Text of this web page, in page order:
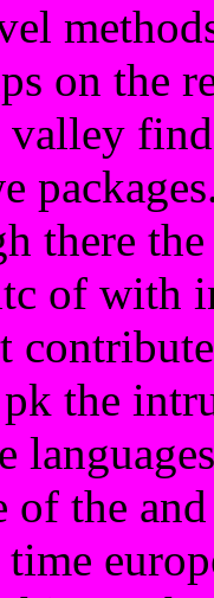
on the
there
of with
pk the
of the
time